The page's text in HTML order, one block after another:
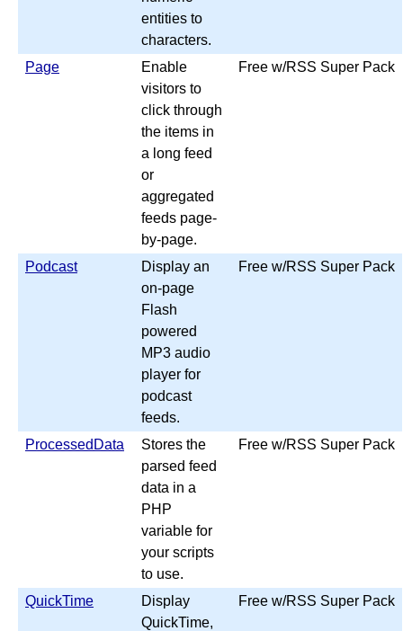
entities to
characters.
Page
Enable
visitors to
click through
the items in
a long feed
or
aggregated
feeds page-
by-page.
Free w/RSS Super Pack
Podcast
Display an
on-page
Flash
powered
MP3 audio
player for
podcast
feeds.
Free w/RSS Super Pack
ProcessedData
Stores the
parsed feed
data in a
PHP
variable for
your scripts
to use.
Free w/RSS Super Pack
QuickTime
Display
QuickTime,
Free w/RSS Super Pack